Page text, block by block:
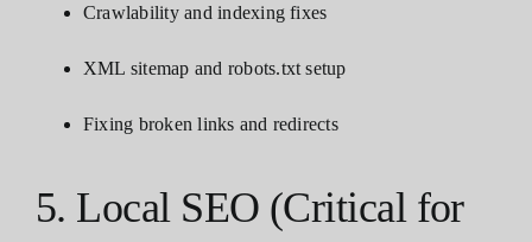
Crawlability and indexing fixes
XML sitemap and robots.txt setup
Fixing broken links and redirects
5. Local SEO (Critical for